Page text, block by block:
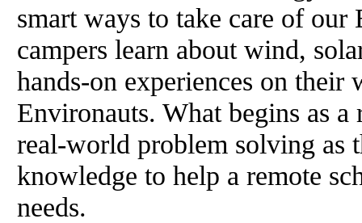
smart ways to take care of our
campers learn about wind,
hands-on experiences on their
Environauts. What begins as
real-world problem solving as
knowledge to help a remote
needs.